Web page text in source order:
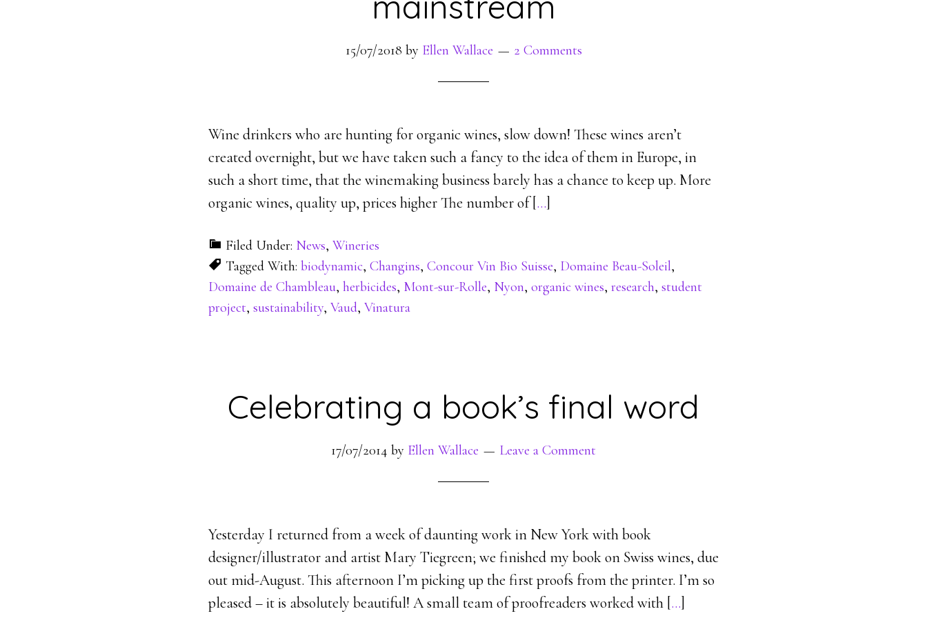
15/07/2018 by Ellen Wallace 2 Comments
Wine drinkers who are hunting for organic wines, slow down! These wines aren’t
created overnight, but we have taken such a fancy to the idea of them in Europe, in
such a short time, that the winemaking business barely has a chance to keep up. More
organic wines, quality up, prices higher The number of […]
Filed Under: News, Wineries
Tagged With: biodynamic, Changins, Concour Vin Bio Suisse, Domaine Beau-Soleil,
Domaine de Chambleau, herbicides, Mont-sur-Rolle, Nyon, organic wines, research, student
project, sustainability, Vaud, Vinatura
Celebrating a book’s final word
17/07/2014 by Ellen Wallace Leave a Comment
Yesterday I returned from a week of daunting work in New York with book
designer/illustrator and artist Mary Tiegreen; we finished my book on Swiss wines, due
out mid-August. This afternoon I’m picking up the first proofs from the printer. I’m so
pleased – it is absolutely beautiful! A small team of proofreaders worked with […]